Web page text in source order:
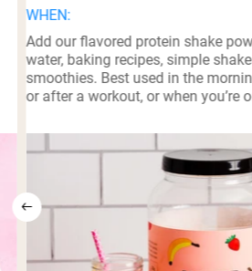
WHEN:
Add our flavored protein shake
water, baking recipes, simple
smoothies. Best used in the
or after a workout, or when you’re